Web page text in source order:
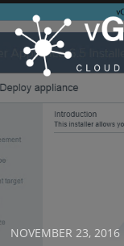
to
content
Posted
NOVEMBER 23, 2016